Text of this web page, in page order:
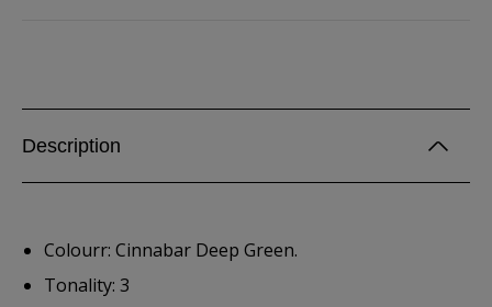
Description
Colourr: Cinnabar Deep Green.
Tonality: 3